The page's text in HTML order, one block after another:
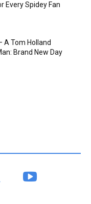
Every Spidey Fan
A Tom Holland
Brand New Day